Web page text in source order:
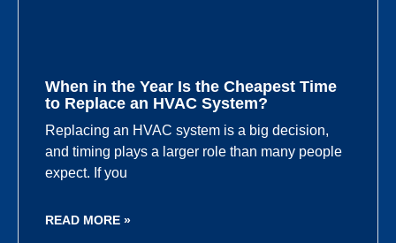
When in the Year Is the Cheapest Time
to Replace an HVAC System?
Replacing an HVAC system is a big decision,
and timing plays a larger role than many people
expect. If you
READ MORE »